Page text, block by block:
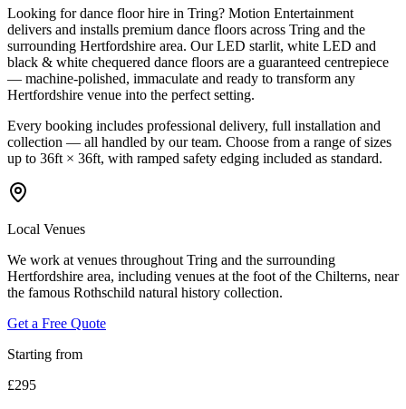
Looking for dance floor hire in Tring? Motion Entertainment
delivers and installs premium dance floors across Tring and the
surrounding Hertfordshire area. Our LED starlit, white LED and
black & white chequered dance floors are a guaranteed centrepiece
— machine-polished, immaculate and ready to transform any
Hertfordshire venue into the perfect setting.
Every booking includes professional delivery, full installation and
collection — all handled by our team. Choose from a range of sizes
up to 36ft × 36ft, with ramped safety edging included as standard.
Local Venues
We work at venues throughout Tring and the surrounding
Hertfordshire area, including venues at the foot of the Chilterns, near
the famous Rothschild natural history collection.
Get a Free Quote
Starting from
£295